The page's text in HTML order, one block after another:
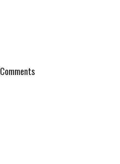
Comments